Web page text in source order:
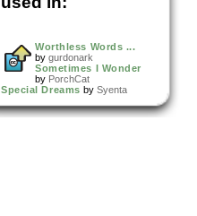
Worthless Words ...
by gurdonark
Sometimes I Wonder
by PorchCat
Special Dreams by Syenta